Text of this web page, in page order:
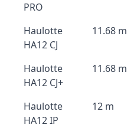
PRO
Haulotte
HA12 CJ
11.68 m
Haulotte
HA12 CJ+
11.68 m
Haulotte
HA12 IP
12 m